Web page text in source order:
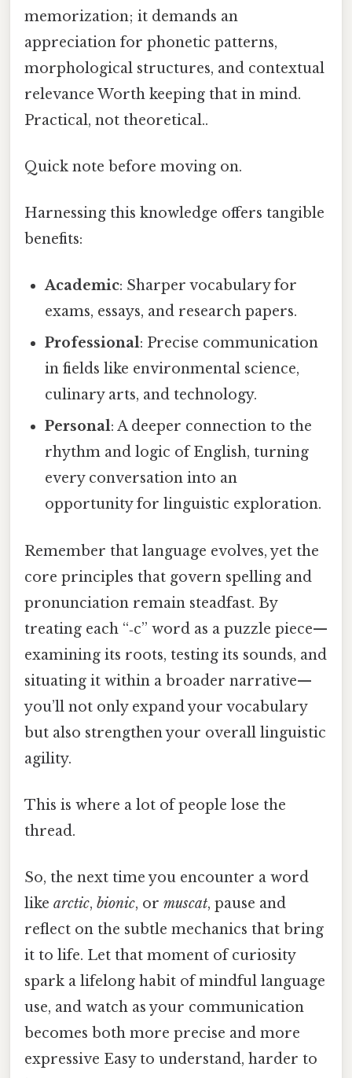
memorization; it demands an
appreciation for phonetic patterns,
morphological structures, and contextual
relevance Worth keeping that in mind.
Practical, not theoretical..
Quick note before moving on.
Harnessing this knowledge offers tangible
benefits:
Academic: Sharper vocabulary for
exams, essays, and research papers.
Professional: Precise communication
in fields like environmental science,
culinary arts, and technology.
Personal: A deeper connection to the
rhythm and logic of English, turning
every conversation into an
opportunity for linguistic exploration.
Remember that language evolves, yet the
core principles that govern spelling and
pronunciation remain steadfast. By
treating each “‑c” word as a puzzle piece—
examining its roots, testing its sounds, and
situating it within a broader narrative—
you’ll not only expand your vocabulary
but also strengthen your overall linguistic
agility.
This is where a lot of people lose the
thread.
So, the next time you encounter a word
like arctic, bionic, or muscat, pause and
reflect on the subtle mechanics that bring
it to life. Let that moment of curiosity
spark a lifelong habit of mindful language
use, and watch as your communication
becomes both more precise and more
expressive Easy to understand, harder to